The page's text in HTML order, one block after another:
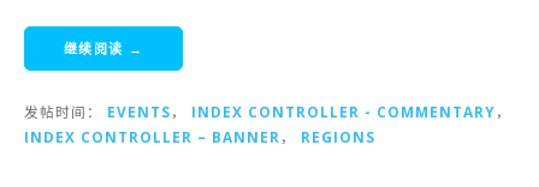
继续阅读 →
发帖时间： EVENTS， INDEX CONTROLLER - COMMENTARY，
INDEX CONTROLLER – BANNER ， REGIONS